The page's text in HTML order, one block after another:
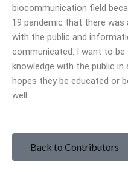
biocommunication field
19 pandemic that there
with the public and
communicated. I want to
knowledge with the public
hopes they be educated or
well.
Back to Contributors